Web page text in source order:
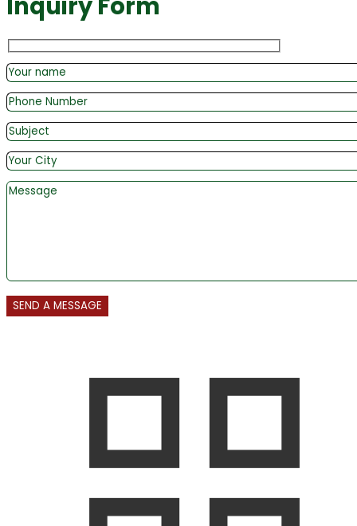
Inquiry Form